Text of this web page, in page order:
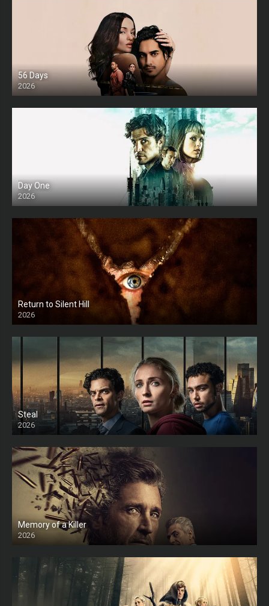
56 Days
2026
Day One
2026
Return to Silent Hill
2026
HD
Steal
2026
Memory of a Killer
2026